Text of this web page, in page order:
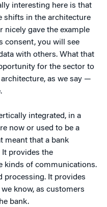
interesting here is that
shifts in the architecture
nicely gave the example
consent, you will see
with others. What that
for the sector to
as we say —
integrated, in a
now or used to be a
meant that a bank
It provides the
kinds of communications.
processing. It provides
know, as customers
bank.